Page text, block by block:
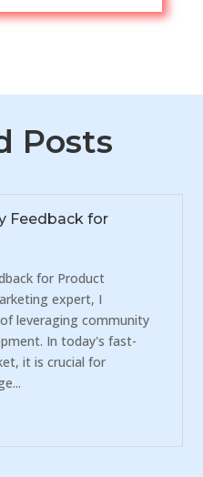
Posts
Feedback for
for Product
expert, I
leveraging community
In today's fast-
it is crucial for